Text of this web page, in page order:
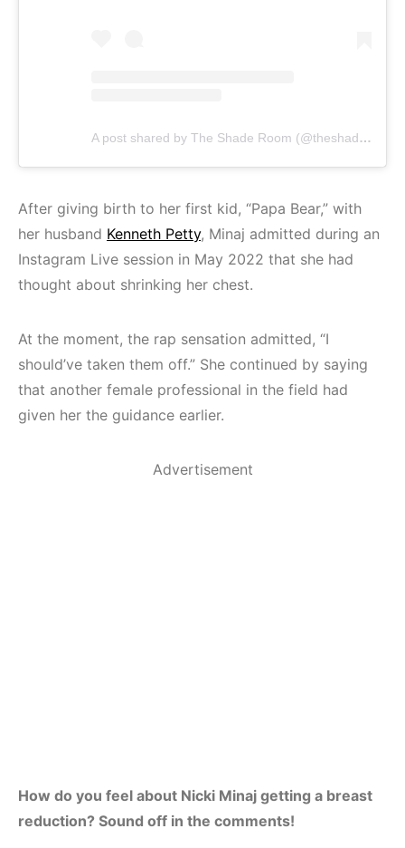
A post shared by The Shade Room (@theshaderoom)
After giving birth to her first kid, “Papa Bear,” with
her husband Kenneth Petty, Minaj admitted during an
Instagram Live session in May 2022 that she had
thought about shrinking her chest.
At the moment, the rap sensation admitted, “I
should’ve taken them off.” She continued by saying
that another female professional in the field had
given her the guidance earlier.
Advertisement
How do you feel about Nicki Minaj getting a breast
reduction? Sound off in the comments!